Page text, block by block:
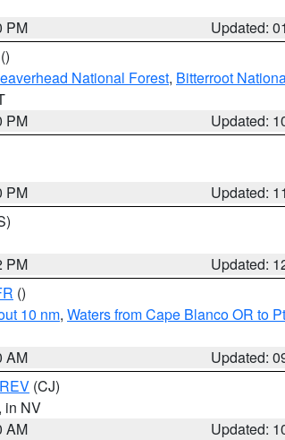
PM
Updated:
()
National Forest, Bitterroot
PM
Updated:
PM
Updated:
PM
Updated:
()
10 nm, Waters from Cape Blanco OR to
AM
Updated:
REV (CJ)
, in NV
AM
Updated: